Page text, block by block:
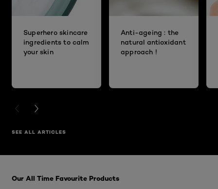
Superhero skincare
ingredients to calm
your skin
Anti-ageing : the
natural antioxidant
approach !
PREVIOUS CARD
NEXT CARD
SEE ALL ARTICLES
Our All Time Favourite Products